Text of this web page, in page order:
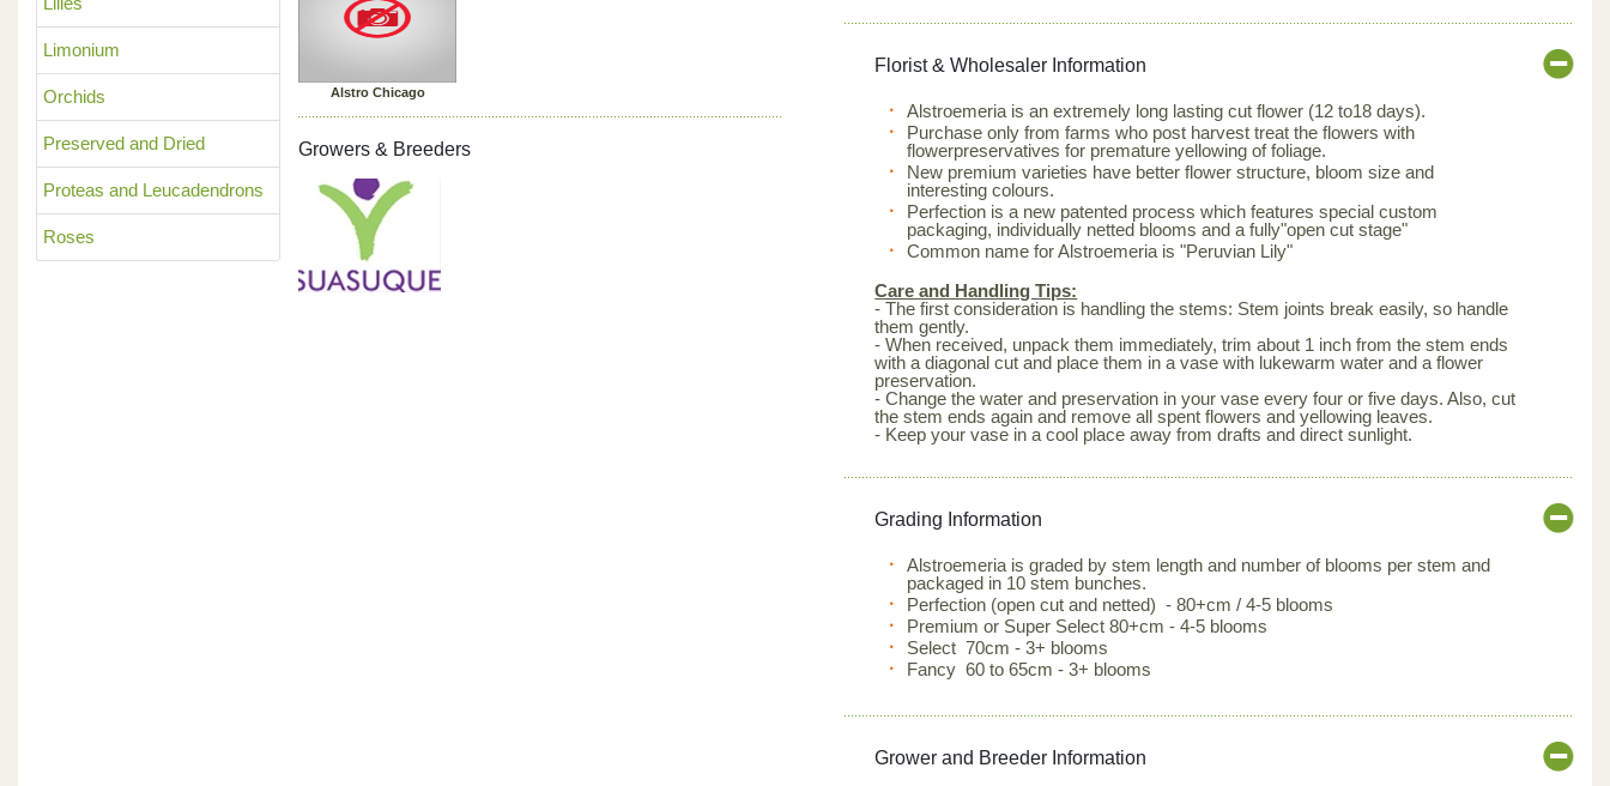
Limonium
Orchids
Preserved and Dried
Proteas and Leucadendrons
Roses
Alstro Chicago
Growers & Breeders
Florist & Wholesaler Information
Alstroemeria is an extremely long lasting cut flower (12 to18 days).
Purchase only from farms who post harvest treat the flowers with
flowerpreservatives for premature yellowing of foliage.
New premium varieties have better flower structure, bloom size and
interesting colours.
Perfection is a new patented process which features special custom
packaging, individually netted blooms and a fully"open cut stage"
Common name for Alstroemeria is "Peruvian Lily"
Care and Handling Tips:
- The first consideration is handling the stems: Stem joints break easily, so handle
them gently.
- When received, unpack them immediately, trim about 1 inch from the stem ends
with a diagonal cut and place them in a vase with lukewarm water and a flower
preservation.
- Change the water and preservation in your vase every four or five days. Also, cut
the stem ends again and remove all spent flowers and yellowing leaves.
- Keep your vase in a cool place away from drafts and direct sunlight.
Grading Information
Alstroemeria is graded by stem length and number of blooms per stem and
packaged in 10 stem bunches.
Perfection (open cut and netted) - 80+cm / 4-5 blooms
Premium or Super Select 80+cm - 4-5 blooms
Select 70cm - 3+ blooms
Fancy 60 to 65cm - 3+ blooms
Grower and Breeder Information